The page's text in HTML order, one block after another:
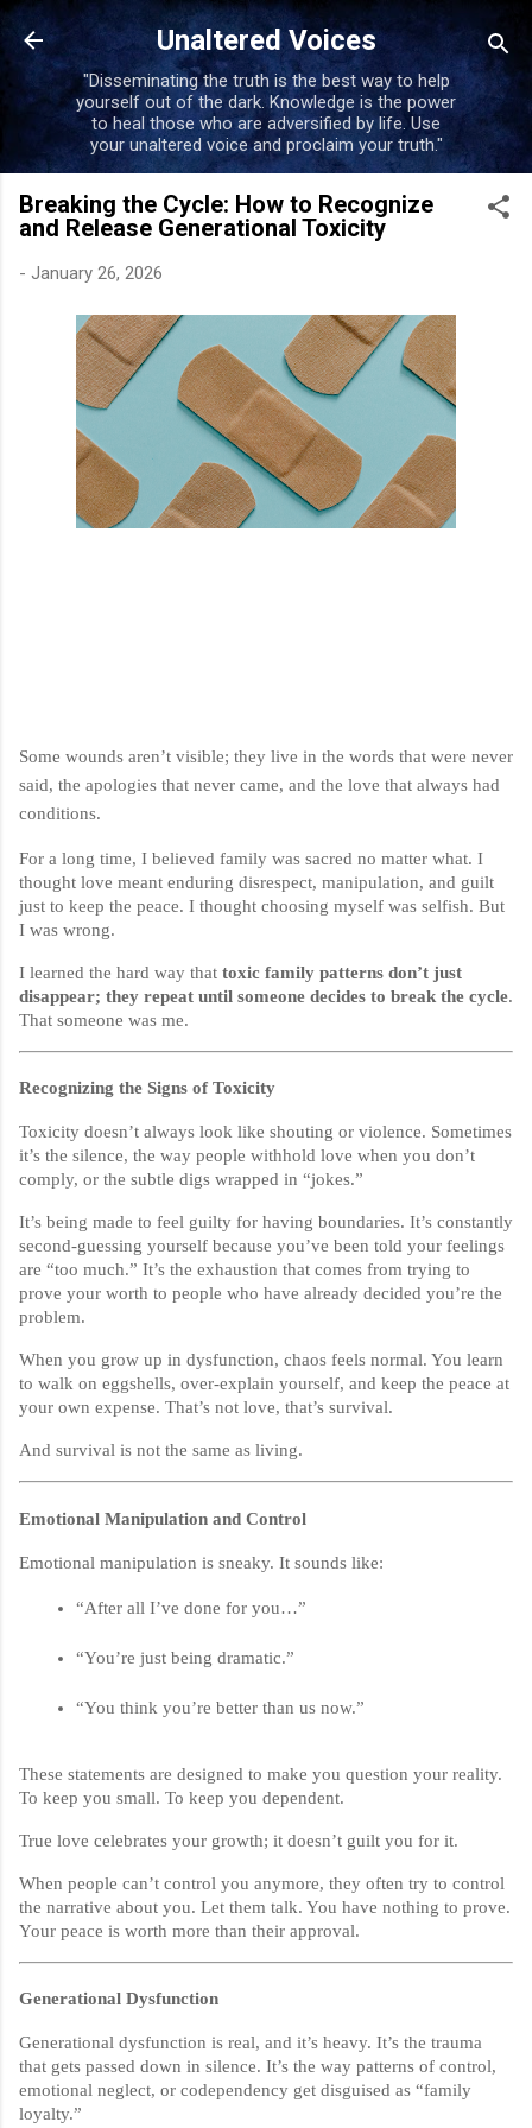
Skip to main content
Unaltered Voices
"Disseminating the truth is the best way to help
yourself out of the dark. Knowledge is the power
to heal those who are adversified by life. Use
your unaltered voice and proclaim your truth."
Breaking the Cycle: How to Recognize
and Release Generational Toxicity
- January 26, 2026
Some wounds aren’t visible; they live in the words that were never
said, the apologies that never came, and the love that always had
conditions.
For a long time, I believed family was sacred no matter what. I
thought love meant enduring disrespect, manipulation, and guilt
just to keep the peace. I thought choosing myself was selfish. But
I was wrong.
I learned the hard way that toxic family patterns don’t just
disappear; they repeat until someone decides to break the cycle.
That someone was me.
Recognizing the Signs of Toxicity
Toxicity doesn’t always look like shouting or violence. Sometimes
it’s the silence, the way people withhold love when you don’t
comply, or the subtle digs wrapped in “jokes.”
It’s being made to feel guilty for having boundaries. It’s constantly
second-guessing yourself because you’ve been told your feelings
are “too much.” It’s the exhaustion that comes from trying to
prove your worth to people who have already decided you’re the
problem.
When you grow up in dysfunction, chaos feels normal. You learn
to walk on eggshells, over-explain yourself, and keep the peace at
your own expense. That’s not love, that’s survival.
And survival is not the same as living.
Emotional Manipulation and Control
Emotional manipulation is sneaky. It sounds like:
“After all I’ve done for you…”
“You’re just being dramatic.”
“You think you’re better than us now.”
These statements are designed to make you question your reality.
To keep you small. To keep you dependent.
True love celebrates your growth; it doesn’t guilt you for it.
When people can’t control you anymore, they often try to control
the narrative about you. Let them talk. You have nothing to prove.
Your peace is worth more than their approval.
Generational Dysfunction
Generational dysfunction is real, and it’s heavy. It’s the trauma
that gets passed down in silence. It’s the way patterns of control,
emotional neglect, or codependency get disguised as “family
loyalty.”